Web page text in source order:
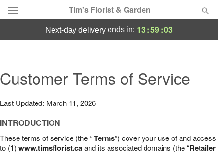
Tim's Florist & Garden
Summer Featured
Occasions
Birthday
next-day delivery ends in: 13:59:02
Customer Terms of Service
Last Updated: March 11, 2026
INTRODUCTION
These terms of service (the “Terms”) cover your use of and access
to (1) www.timsflorist.caand its associated domains (the “Retailer